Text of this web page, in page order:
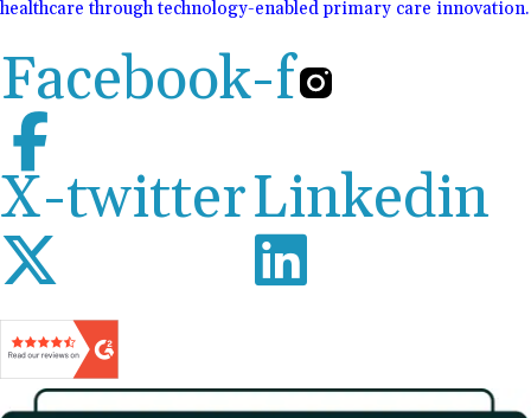
healthcare through technology-enabled primary care innovation.
Facebook-f
X-twitterLinkedin